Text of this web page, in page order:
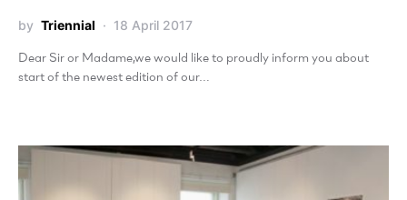
by Triennial 18 April 2017
Dear Sir or Madame,we would like to proudly inform you about
start of the newest edition of our…